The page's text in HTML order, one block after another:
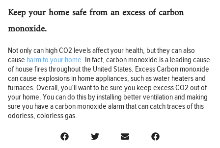
Keep your home safe from an excess of carbon
monoxide.
Not only can high CO2 levels affect your health, but they can also
cause harm to your home. In fact, carbon monoxide is a leading cause
of house fires throughout the United States. Excess Carbon monoxide
can cause explosions in home appliances, such as water heaters and
furnaces. Overall, you’ll want to be sure you keep excess CO2 out of
your home. You can do this by installing better ventilation and making
sure you have a carbon monoxide alarm that can catch traces of this
odorless, colorless gas.